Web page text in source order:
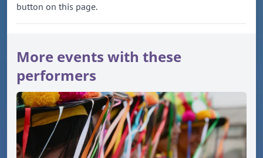
button on this page.
More events with these
performers